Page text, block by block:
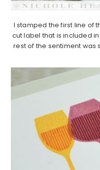
I stamped the first line of
cut label that is included
rest of the sentiment was